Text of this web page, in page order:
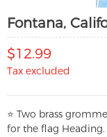
Fontana,
$12.99
Tax excluded
⭐ Two brass
for the flag Heading.